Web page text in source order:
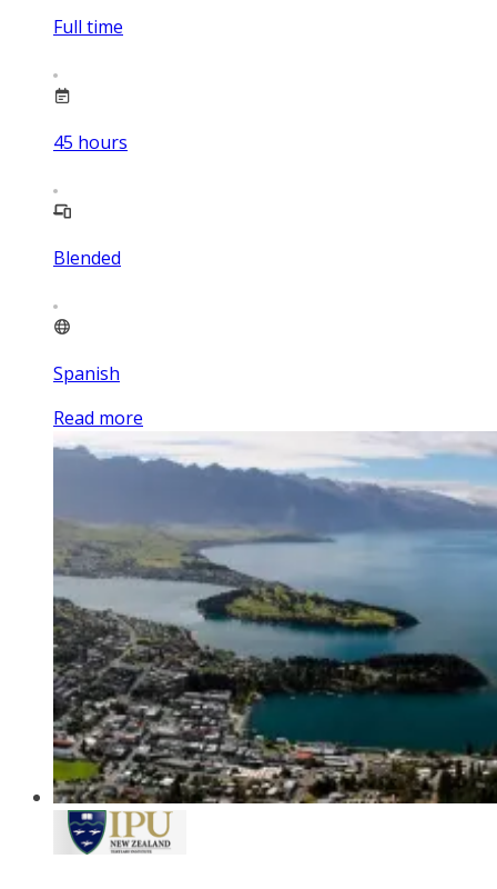
Full time
45 hours
Blended
Spanish
Read more